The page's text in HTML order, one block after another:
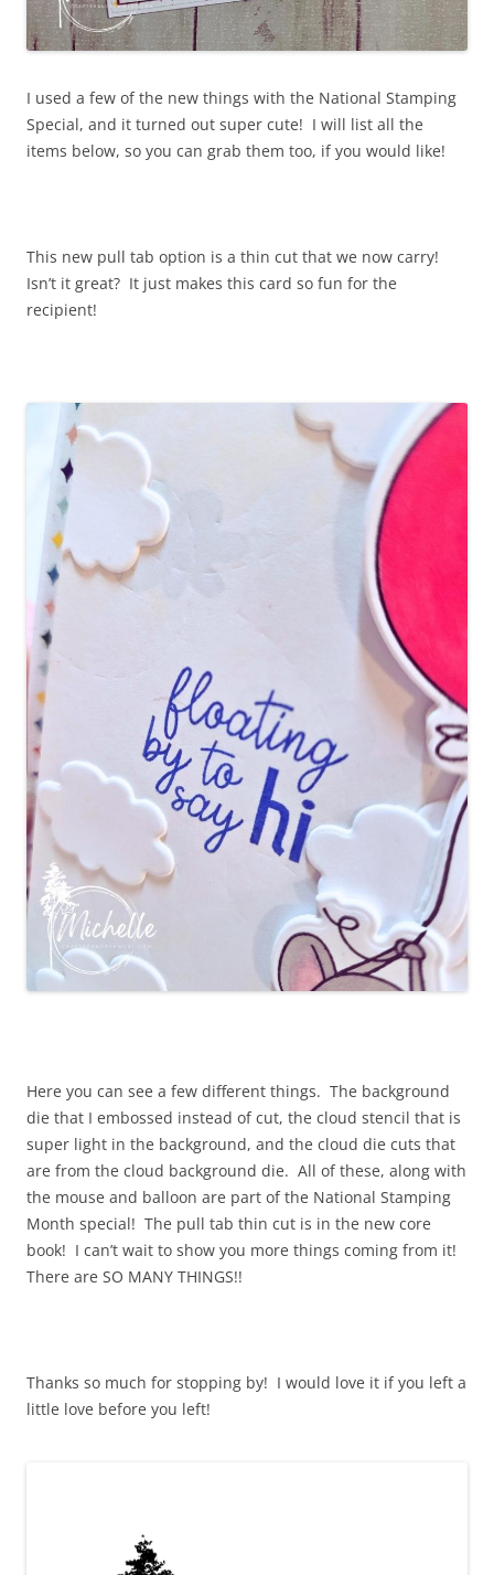
I used a few of the new things with the National Stamping
Special, and it turned out super cute! I will list all the
items below, so you can grab them too, if you would like!
This new pull tab option is a thin cut that we now carry!
Isn’t it great? It just makes this card so fun for the
recipient!
Here you can see a few different things. The background
die that I embossed instead of cut, the cloud stencil that is
super light in the background, and the cloud die cuts that
are from the cloud background die. All of these, along with
the mouse and balloon are part of the National Stamping
Month special! The pull tab thin cut is in the new core
book! I can’t wait to show you more things coming from it!
There are SO MANY THINGS!!
Thanks so much for stopping by! I would love it if you left a
little love before you left!